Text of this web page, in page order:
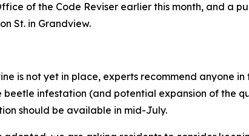
of the Code Reviser earlier this month, and a
St. in Grandview.
is not yet in place, experts recommend anyone
infestation (and potential expansion of the
should be available in mid-July.